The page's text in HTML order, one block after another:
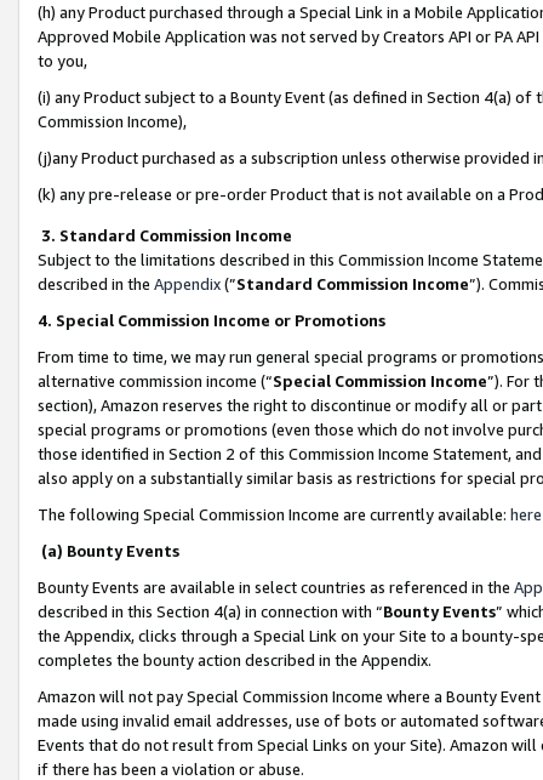
(h) any Product purchased through a Special Link in a Mobile
Approved Mobile Application was not served by Creators API or PA
to you,
(i) any Product subject to a Bounty Event (as defined in Section 4(a)
Commission Income),
(j)any Product purchased as a subscription unless otherwise provided
(k) any pre-release or pre-order Product that is not available on a
3. Standard Commission Income
Subject to the limitations described in this Commission Income
described in the Appendix(”Standard Commission Income”).
4. Special Commission Income or Promotions
From time to time, we may run general special programs or
alternative commission income (“Special Commission Income”). For
section), Amazon reserves the right to discontinue or modify all or
special programs or promotions (even those which do not involve
those identified in Section 2 of this Commission Income Statement,
also apply on a substantially similar basis as restrictions for special
The following Special Commission Income are currently available: here
(a) Bounty Events
Bounty Events are available in select countries as referenced in the
described in this Section 4(a) in connection with “Bounty Events”
the Appendix, clicks through a Special Link on your Site to a bounty-
completes the bounty action described in the Appendix.
Amazon will not pay Special Commission Income where a Bounty
made using invalid email addresses, use of bots or automated
Events that do not result from Special Links on your Site). Amazon
if there has been a violation or abuse.